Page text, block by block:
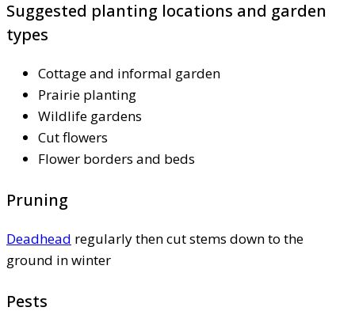
Suggested planting locations and garden
types
Cottage and informal garden
Prairie planting
Wildlife gardens
Cut flowers
Flower borders and beds
Pruning
Deadhead regularly then cut stems down to the
ground in winter
Pests